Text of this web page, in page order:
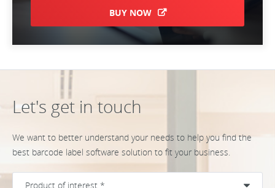
BUY NOW
Let's get in touch
We want to better understand your needs to help you find the
best barcode label software solution to fit your business.